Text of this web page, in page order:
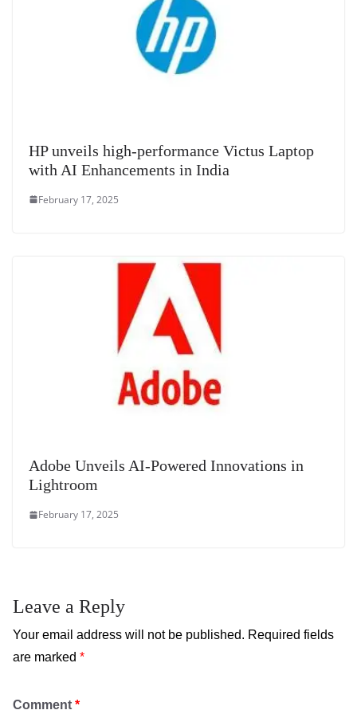
HP unveils high-performance Victus Laptop
with AI Enhancements in India
February 17, 2025
Adobe Unveils AI-Powered Innovations in
Lightroom
February 17, 2025
Leave a Reply
Your email address will not be published. Required fields
are marked *
Comment *